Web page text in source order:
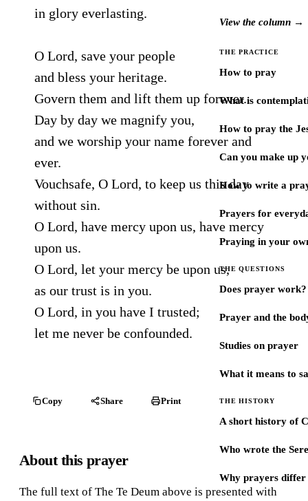
View the column →
THE PRACTICE
How to pray
What is
How to pray the
Can you make up
How to write a
Prayers for
Praying in your
THE QUESTIONS
Does prayer work?
Prayer and the
Studies on prayer
What it means to
THE HISTORY
A short history of
Who wrote the
Why prayers differ
in glory everlasting.
O Lord, save your people
and bless your heritage.
Govern them and lift them up forever.
Day by day we magnify you,
and we worship your name forever and
ever.
Vouchsafe, O Lord, to keep us this day
without sin.
O Lord, have mercy upon us, have mercy
upon us.
O Lord, let your mercy be upon us,
as our trust is in you.
O Lord, in you have I trusted;
let me never be confounded.
Copy Share Print
About this prayer
The full text of The Te Deum above is presented with